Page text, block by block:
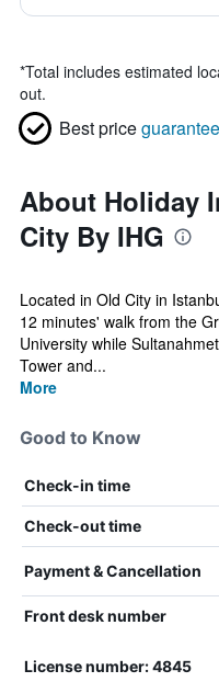
*Total includes estimated
out.
Best priceguarantee
About Holiday
City By IHG
Located in Old City in
12 minutes' walk from the
University while
Tower and...
More
Good to Know
Check-in time
Check-out time
Payment & Cancellation
Front desk number
License number: 4845